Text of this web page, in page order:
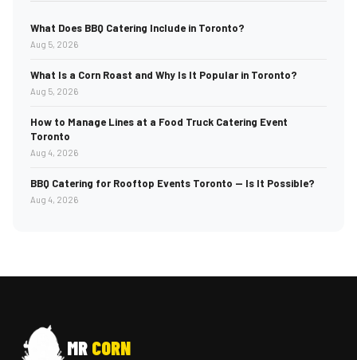
What Does BBQ Catering Include in Toronto?
Aug 5, 2026
What Is a Corn Roast and Why Is It Popular in Toronto?
Aug 5, 2026
How to Manage Lines at a Food Truck Catering Event
Toronto
Aug 4, 2026
BBQ Catering for Rooftop Events Toronto — Is It Possible?
Aug 4, 2026
MR CORN